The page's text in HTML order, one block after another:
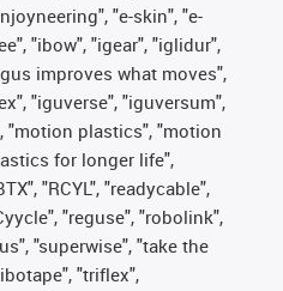
"e-skin", "e-
"ibow", "igear", "iglidur",
improves what moves",
"iguverse", "iguversum",
"motion plastics", "motion
for longer life",
"RCYL", "readycable",
"reguse", "robolink",
"superwise", "take the
"triflex",